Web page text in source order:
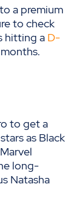
a premium
to check
hitting a D-
to get a
as Black
long-
Natasha